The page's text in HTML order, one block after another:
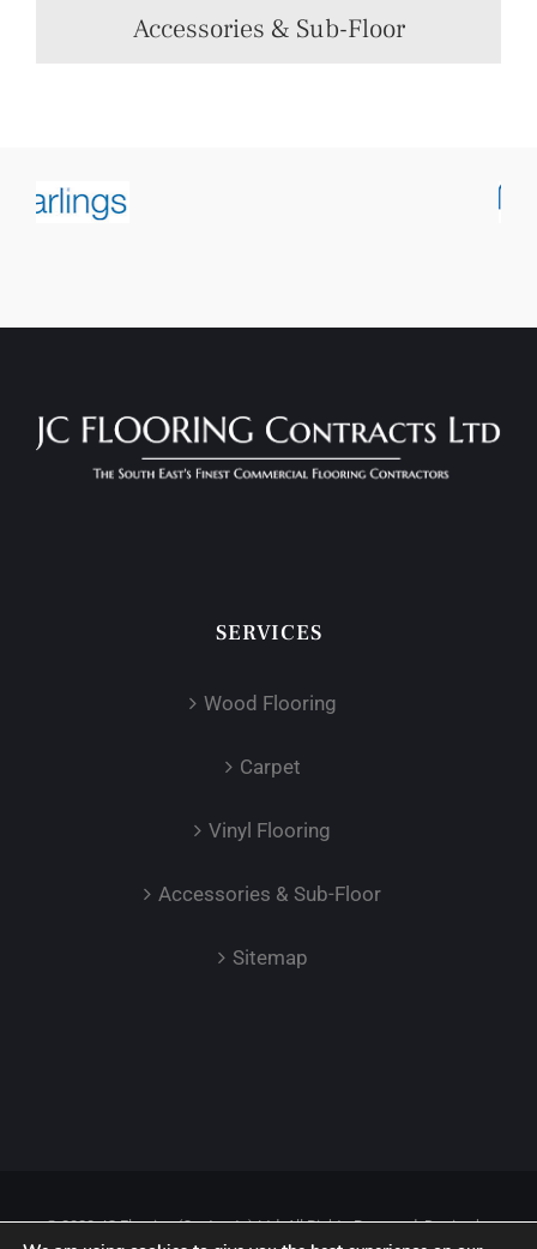
Accessories & Sub-Floor
SERVICES
Wood Flooring
Carpet
Vinyl Flooring
Accessories & Sub-Floor
Sitemap
© 2023 JC Flooring (Contracts) Ltd. All Rights Reserved. Design by